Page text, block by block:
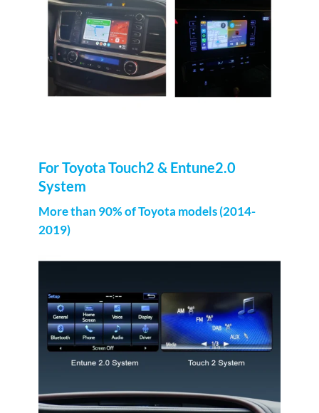
For Toyota Touch2 & Entune2.0
System
More than 90% of Toyota models (2014-
2019)